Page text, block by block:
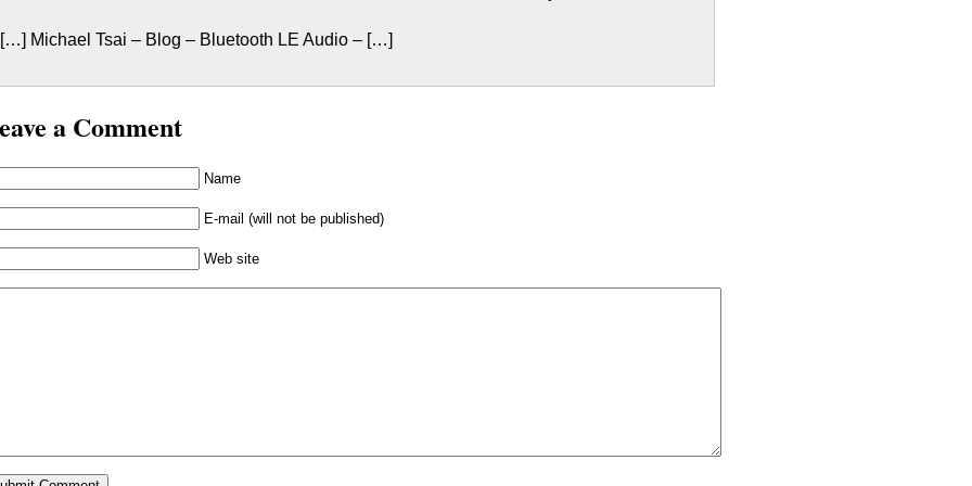
[…] Michael Tsai – Blog – Bluetooth LE Audio – […]
a Comment
Name
E-mail (will not be published)
Web site